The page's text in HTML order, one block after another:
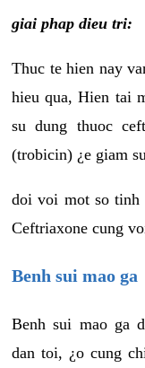
giai phap dieu tri:
Thuc te hien nay
hieu qua, Hien tai
su dung thuoc
(trobicin) ¿e giam
doi voi mot so tinh
Ceftriaxone cung
Benh sui mao ga
Benh sui mao ga
dan toi, ¿o cung